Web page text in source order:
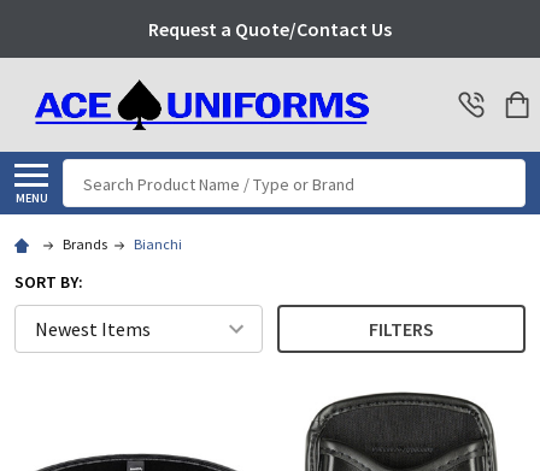
Request a Quote/Contact Us
MENU
Search
Brands Bianchi
SORT BY:
FILTERS